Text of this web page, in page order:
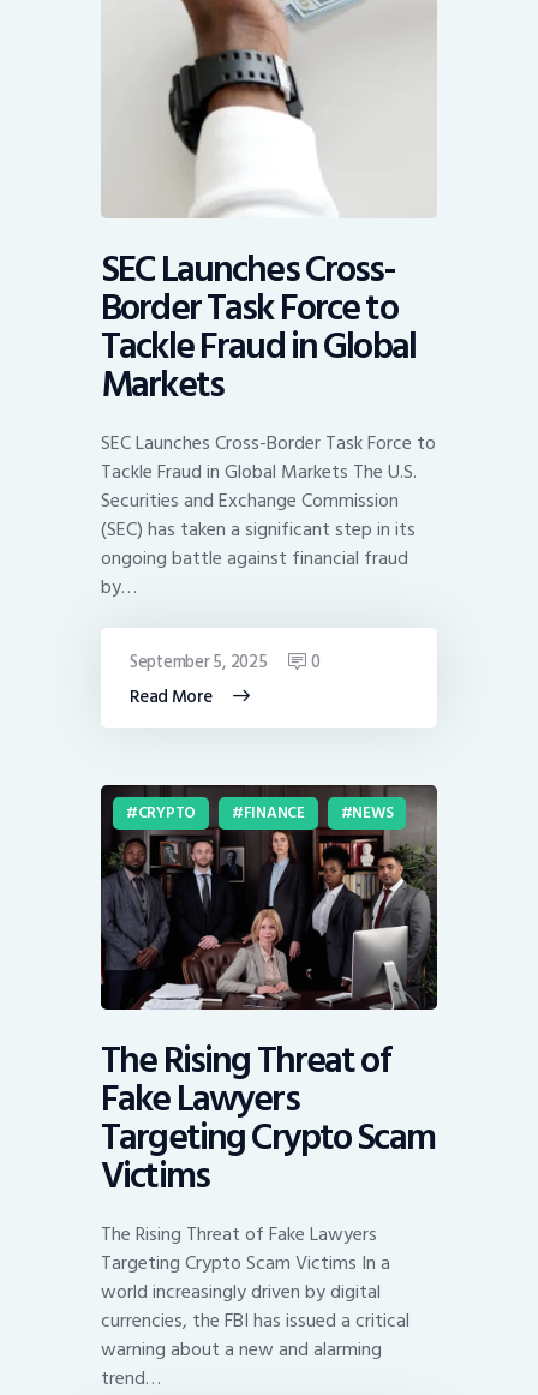
SEC Launches Cross-
Border Task Force to
Tackle Fraud in Global
Markets
SEC Launches Cross-Border Task Force to
Tackle Fraud in Global Markets The U.S.
Securities and Exchange Commission
(SEC) has taken a significant step in its
ongoing battle against financial fraud
by…
Read More
September 5, 2025 0
CRYPTO FINANCE NEWS
The Rising Threat of
Fake Lawyers
Targeting Crypto Scam
Victims
The Rising Threat of Fake Lawyers
Targeting Crypto Scam Victims In a
world increasingly driven by digital
currencies, the FBI has issued a critical
warning about a new and alarming
trend…